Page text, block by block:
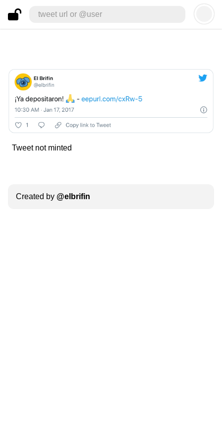
tweet url or @user
Tweet not minted
Created by @elbrifin